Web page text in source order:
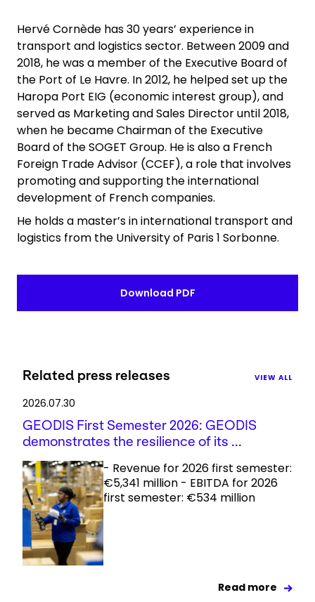
Hervé Cornède has 30 years’ experience in
transport and logistics sector. Between 2009 and
2018, he was a member of the Executive Board of
the Port of Le Havre. In 2012, he helped set up the
Haropa Port EIG (economic interest group), and
served as Marketing and Sales Director until 2018,
when he became Chairman of the Executive
Board of the SOGET Group. He is also a French
Foreign Trade Advisor (CCEF), a role that involves
promoting and supporting the international
development of French companies.
He holds a master’s in international transport and
logistics from the University of Paris 1 Sorbonne.
Download PDF
Related press releases VIEW ALL
2026.07.30
GEODIS First Semester 2026: GEODIS
demonstrates the resilience of its ...
- Revenue for 2026 first semester:
€5,341 million - EBITDA for 2026
first semester: €534 million
Read more